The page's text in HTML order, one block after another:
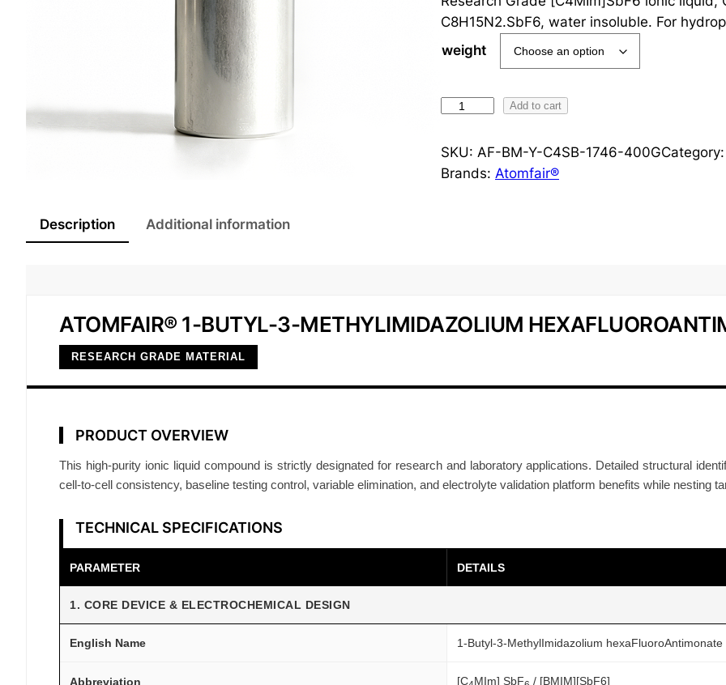
C8H15N2.SbF6, water insoluble. For
weight
4
M
6
a
r
G
a
Add to cart
SKU: AF-BM-Y-C4SB-1746-400G
Brands: Atomfair®
Description Additional information
ATOMFAIR® 1-BUTYL-3-METHYLIMIDAZOLIUM
RESEARCH GRADE MATERIAL
PRODUCT OVERVIEW
This high-purity ionic liquid compound is strictly designated for research and laboratory applications. Detailed structural
cell-to-cell consistency, baseline testing control, variable elimination, and electrolyte validation platform benefits while nesting
TECHNICAL SPECIFICATIONS
PARAMETER DETAILS
1. CORE DEVICE & ELECTROCHEMICAL DESIGN
English Name 1-Butyl-3-MethylImidazolium hexaFluoroAntimonate
Abbreviation [C MIm] SbF / [BMIM][SbF6]